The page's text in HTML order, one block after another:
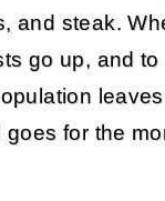
and steak.
go up, and to
leaves
for the